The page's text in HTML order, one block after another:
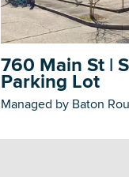
760 Main St |
Parking Lot
Managed by Baton